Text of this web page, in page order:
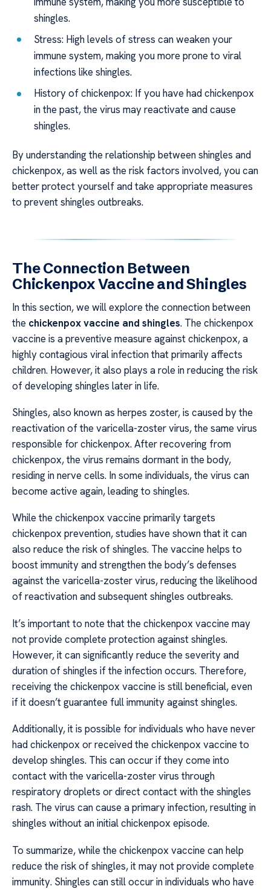
shingles.
Stress: High levels of stress can weaken your
immune system, making you more prone to viral
infections like shingles.
History of chickenpox: If you have had chickenpox
in the past, the virus may reactivate and cause
shingles.
By understanding the relationship between shingles and
chickenpox, as well as the risk factors involved, you can
better protect yourself and take appropriate measures
to prevent shingles outbreaks.
The Connection Between
Chickenpox Vaccine and Shingles
In this section, we will explore the connection between
the chickenpox vaccine and shingles. The chickenpox
vaccine is a preventive measure against chickenpox, a
highly contagious viral infection that primarily affects
children. However, it also plays a role in reducing the risk
of developing shingles later in life.
Shingles, also known as herpes zoster, is caused by the
reactivation of the varicella-zoster virus, the same virus
responsible for chickenpox. After recovering from
chickenpox, the virus remains dormant in the body,
residing in nerve cells. In some individuals, the virus can
become active again, leading to shingles.
While the chickenpox vaccine primarily targets
chickenpox prevention, studies have shown that it can
also reduce the risk of shingles. The vaccine helps to
boost immunity and strengthen the body’s defenses
against the varicella-zoster virus, reducing the likelihood
of reactivation and subsequent shingles outbreaks.
It’s important to note that the chickenpox vaccine may
not provide complete protection against shingles.
However, it can significantly reduce the severity and
duration of shingles if the infection occurs. Therefore,
receiving the chickenpox vaccine is still beneficial, even
if it doesn’t guarantee full immunity against shingles.
Additionally, it is possible for individuals who have never
had chickenpox or received the chickenpox vaccine to
develop shingles. This can occur if they come into
contact with the varicella-zoster virus through
respiratory droplets or direct contact with the shingles
rash. The virus can cause a primary infection, resulting in
shingles without an initial chickenpox episode.
To summarize, while the chickenpox vaccine can help
reduce the risk of shingles, it may not provide complete
immunity. Shingles can still occur in individuals who have